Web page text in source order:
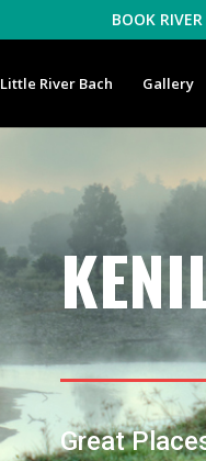
BOOK
Little River Bach Gallery
Great